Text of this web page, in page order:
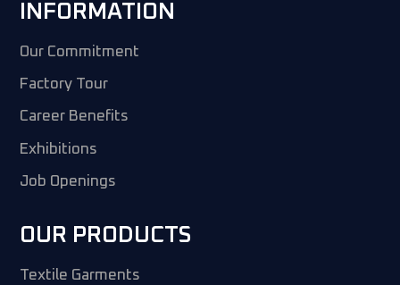
INFORMATION
Our Commitment
Factory Tour
Career Benefits
Exhibitions
Job Openings
OUR PRODUCTS
Textile Garments